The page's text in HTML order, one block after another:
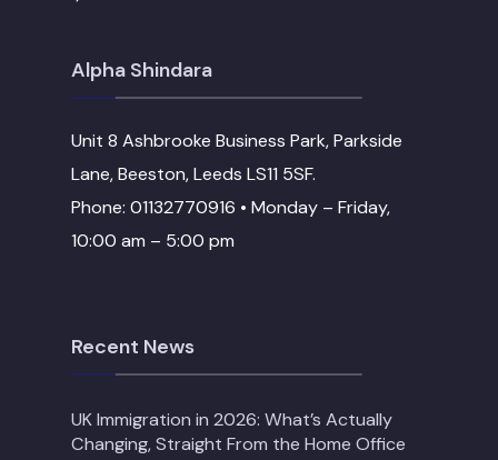
Alpha Shindara
Unit 8 Ashbrooke Business Park, Parkside
Lane, Beeston, Leeds LS11 5SF.
Phone: 01132770916 • Monday – Friday,
10:00 am – 5:00 pm
Recent News
UK Immigration in 2026: What’s Actually
Changing, Straight From the Home Office